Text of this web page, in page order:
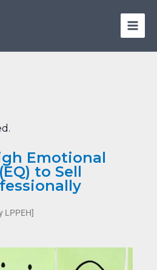
Emotional
to Sell
LPPEH]